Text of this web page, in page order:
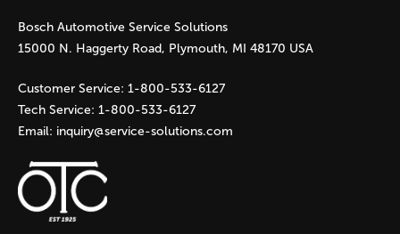
e
s
Bosch Automotive Service Solutions
15000 N. Haggerty Road, Plymouth, MI 48170 USA
Customer Service: 1-800-533-6127
Tech Service: 1-800-533-6127
Email: inquiry@service-solutions.com